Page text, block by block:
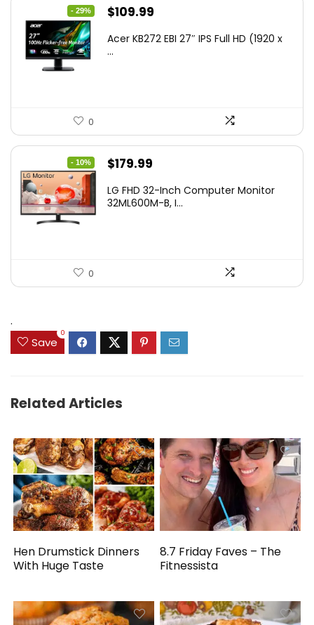
- 29%
Original
was:
$109.99
is:
Acer KB272 EBI 27″ IPS Full HD (1920 x
...
0
- 10%
Original
was:
$179.99
is:
LG FHD 32-Inch Computer Monitor
32ML600M-B, I...
0
.
Save
0
Related Articles
Hen Drumstick Dinners
With Huge Taste
8.7 Friday Faves – The
Fitnessista